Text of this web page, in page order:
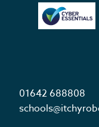
01642 688808